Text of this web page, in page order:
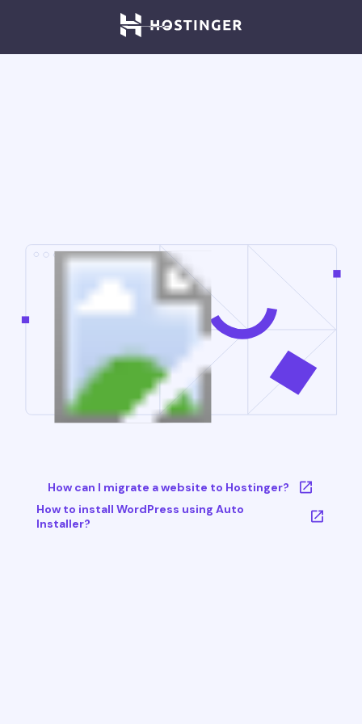
How can I migrate a website to Hostinger?
How to install WordPress using Auto
Installer?